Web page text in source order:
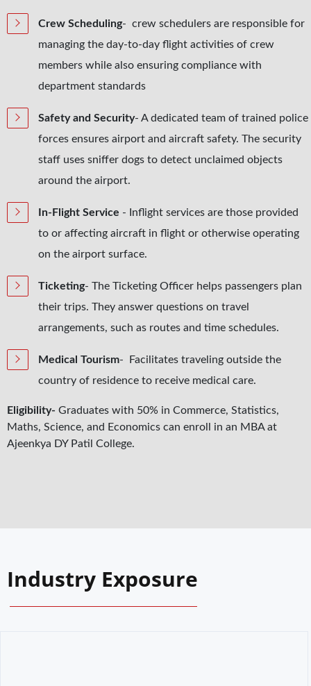
Crew Scheduling- crew schedulers are responsible for
managing the day-to-day flight activities of crew
members while also ensuring compliance with
department standards
Safety and Security- A dedicated team of trained police
forces ensures airport and aircraft safety. The security
staff uses sniffer dogs to detect unclaimed objects
around the airport.
In-Flight Service - Inflight services are those provided
to or affecting aircraft in flight or otherwise operating
on the airport surface.
Ticketing- The Ticketing Officer helps passengers plan
their trips. They answer questions on travel
arrangements, such as routes and time schedules.
Medical Tourism- Facilitates traveling outside the
country of residence to receive medical care.
Eligibility- Graduates with 50% in Commerce, Statistics,
Maths, Science, and Economics can enroll in an MBA at
Ajeenkya DY Patil College.
Industry Exposure